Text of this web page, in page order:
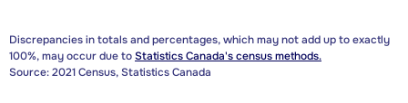
Discrepancies in totals and percentages, which may not add up to exactly
100%, may occur due toStatistics Canada's census methods.
Source: 2021 Census, Statistics Canada